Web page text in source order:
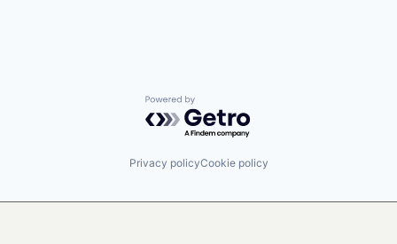
Powered by Getro.com
Privacy policyCookie policy